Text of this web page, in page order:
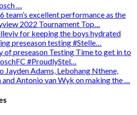
…
team’s excellent performance as the
2022 Tournament Top…
for keeping the boys hydrated
preseason testing #Stelle…
of preseason Testing Time to get in to
#ProudlyStel…
Jayden Adams, Lebohang Nthene,
Antonio van Wyk on making the …